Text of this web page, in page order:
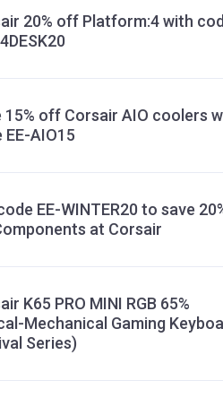
20% off Platform:4 with
15% off Corsair AIO coolers
EE-AIO15
EE-WINTER20 to save
at Corsair
K65 PRO MINI RGB 65%
Mechanical Gaming
Series)